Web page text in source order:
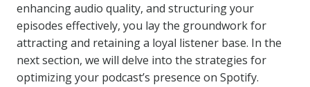
enhancing audio quality, and structuring your
episodes effectively, you lay the groundwork for
attracting and retaining a loyal listener base. In the
next section, we will delve into the strategies for
optimizing your podcast’s presence on Spotify.